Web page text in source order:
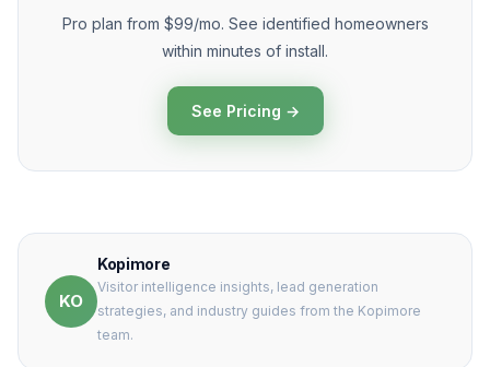
Pro plan from $99/mo. See identified homeowners
within minutes of install.
See Pricing →
KO
Kopimore
Visitor intelligence insights, lead generation
strategies, and industry guides from the Kopimore
team.